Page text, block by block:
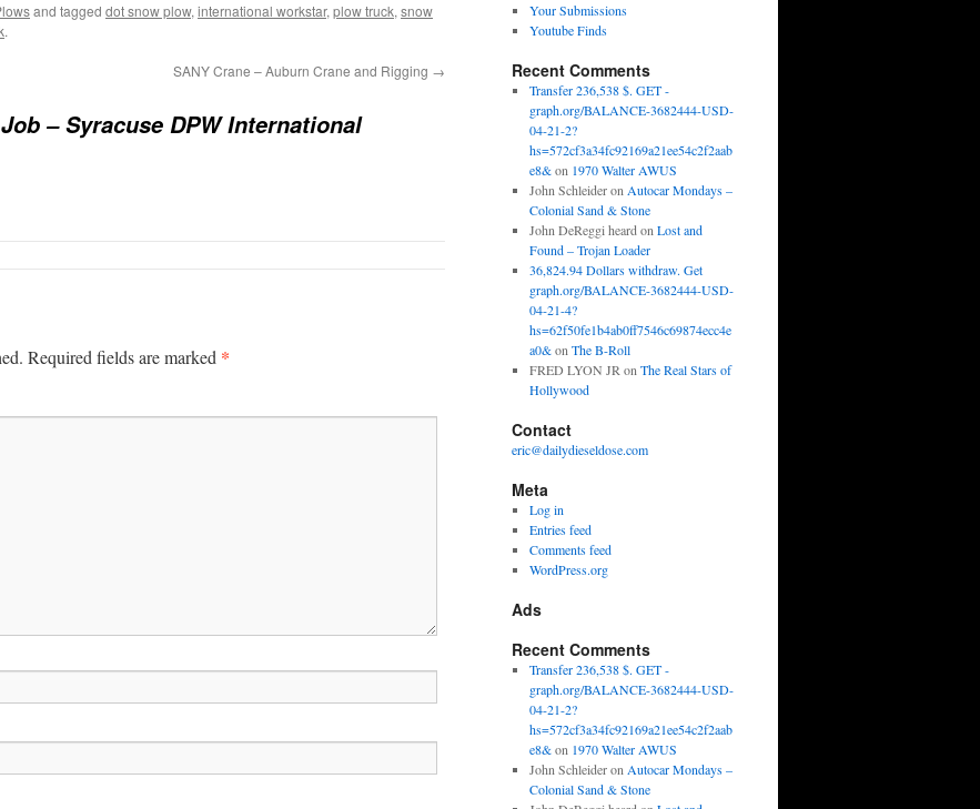
and tagged dot snow plow, international workstar, plow truck, snow
.
SANY Crane – Auburn Crane and Rigging →
– Syracuse DPW International
Required fields are marked *
Your Submissions
Youtube Finds
Recent Comments
Transfer 236,538 $. GET -
graph.org/BALANCE-3682444-USD-
04-21-2?
hs=572cf3a34fc92169a21ee54c2f2aab
e8&on 1970 Walter AWUS
John Schleideron Autocar Mondays –
Colonial Sand & Stone
John DeReggi heard on Lost and
Found – Trojan Loader
36,824.94 Dollars withdraw. Get
graph.org/BALANCE-3682444-USD-
04-21-4?
hs=62f50fe1b4ab0ff7546c69874ecc4e
a0&on The B-Roll
FRED LYON JR on The Real Stars of
Hollywood
Contact
eric@dailydieseldose.com
Meta
Log in
Entries feed
Comments feed
WordPress.org
Ads
Recent Comments
Transfer 236,538 $. GET -
graph.org/BALANCE-3682444-USD-
04-21-2?
hs=572cf3a34fc92169a21ee54c2f2aab
e8&on 1970 Walter AWUS
John Schleideron Autocar Mondays –
Colonial Sand & Stone